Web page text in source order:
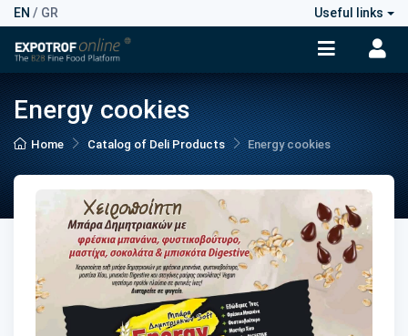
EN / GR Useful links
Energy cookies
Home Catalog of Deli Products Energy cookies